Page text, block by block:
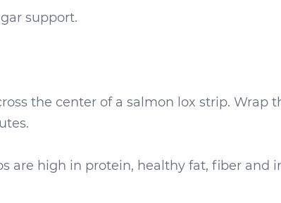
support.
the center of a salmon lox strip. Wrap
are high in protein, healthy fat, fiber and